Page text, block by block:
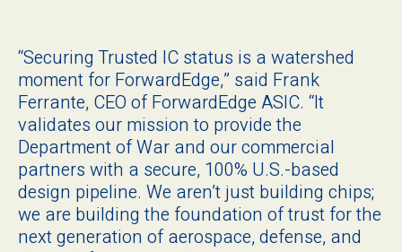
“Securing Trusted IC status is a watershed
moment for ForwardEdge,” said Frank
Ferrante, CEO of ForwardEdge ASIC. “It
validates our mission to provide the
Department of War and our commercial
partners with a secure, 100% U.S.-based
design pipeline. We aren’t just building chips;
we are building the foundation of trust for the
next generation of aerospace, defense, and